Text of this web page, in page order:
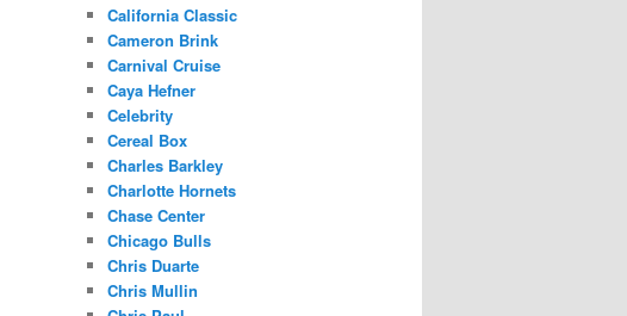
California Classic
Cameron Brink
Carnival Cruise
Caya Hefner
Celebrity
Cereal Box
Charles Barkley
Charlotte Hornets
Chase Center
Chicago Bulls
Chris Duarte
Chris Mullin